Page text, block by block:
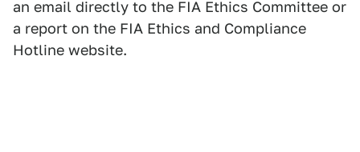
an email directly to the FIA Ethics Committee or
a report on the FIA Ethics and Compliance
Hotline website.